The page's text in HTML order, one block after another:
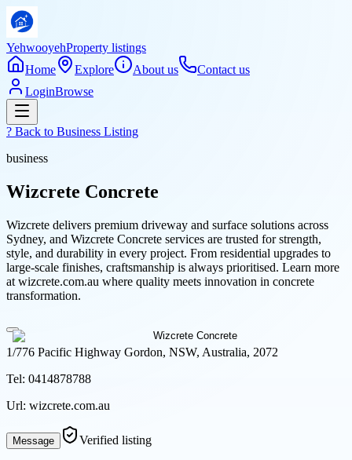
YehwooyehProperty listings
Home
Explore About us
Contact us
LoginBrowse
? Back to Business Listing
business
Wizcrete Concrete
Wizcrete delivers premium driveway and surface solutions across
Sydney, and Wizcrete Concrete services are trusted for strength,
style, and durability in every project. From residential upgrades to
large-scale finishes, craftsmanship is always prioritised. Learn more
at wizcrete.com.au where quality meets innovation in concrete
transformation.
1/776 Pacific Highway Gordon, NSW, Australia, 2072
Tel: 0414878788
Url: wizcrete.com.au
Message Verified listing